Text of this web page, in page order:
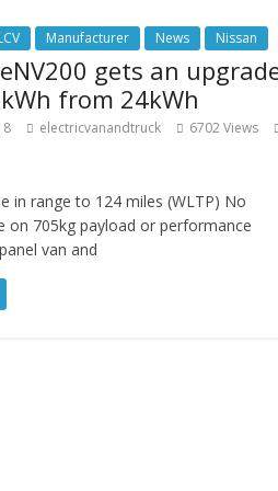
Manufacturer News Nissan
gets an
from 24kWh
electricvanandtruck
6702 Views
in range to 124 miles (WLTP) No
on 705kg payload or performance
van and